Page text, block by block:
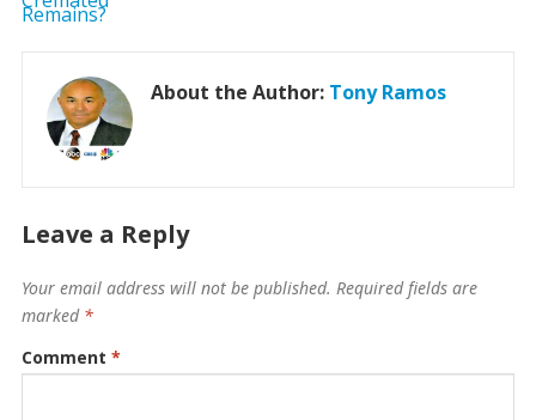
About the Author: Tony Ramos
Leave a Reply
Your email address will not be published. Required fields are
marked *
Comment *